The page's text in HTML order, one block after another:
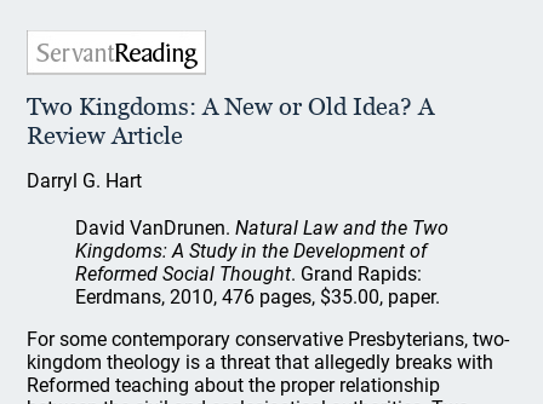
Two Kingdoms: A New or Old Idea? A
Review Article
Darryl G. Hart
David VanDrunen.Natural Law and the Two
Kingdoms: A Study in the Development of
Reformed Social Thought. Grand Rapids:
Eerdmans, 2010, 476 pages, $35.00, paper.
For some contemporary conservative Presbyterians, two-
kingdom theology is a threat that allegedly breaks with
Reformed teaching about the proper relationship